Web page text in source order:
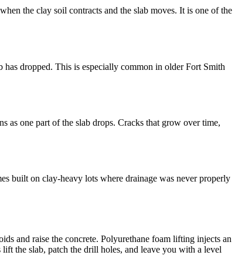
the clay soil contracts and the slab moves. It is one of the
dropped. This is especially common in older Fort Smith
one part of the slab drops. Cracks that grow over time,
built on clay-heavy lots where drainage was never properly
and raise the concrete. Polyurethane foam lifting injects an
the slab, patch the drill holes, and leave you with a level